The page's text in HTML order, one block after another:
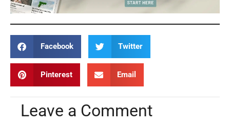
Facebook Twitter
Pinterest Email
Leave a Comment